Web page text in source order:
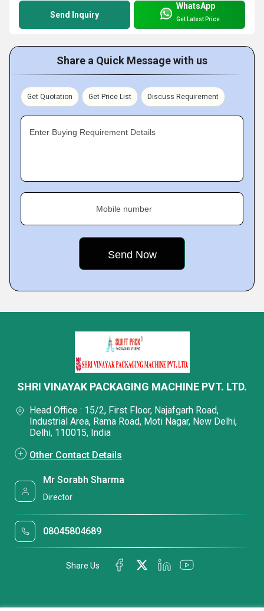
Send Inquiry
WhatsApp
Get Latest Price
Share a Quick Message with us
Get Quotation Get Price List Discuss Requirement
Enter Buying Requirement Details
Mobile number
SHRI VINAYAK PACKAGING MACHINE PVT. LTD.
Head Office : 15/2, First Floor, Najafgarh Road,
Industrial Area, Rama Road, Moti Nagar, New Delhi,
Delhi, 110015, India
Other Contact Details
Mr Sorabh Sharma
Director
08045804689
Share Us